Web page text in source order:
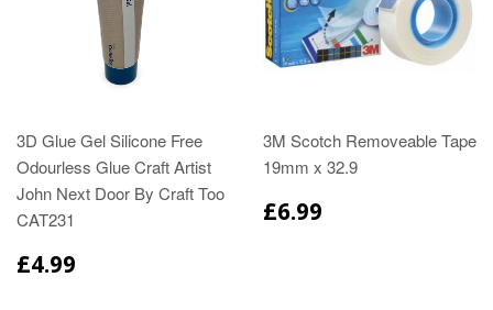
3D Glue Gel Silicone Free
Odourless Glue Craft Artist
John Next Door By Craft Too
CAT231
£4.99
3M Scotch Removeable Tape
19mm x 32.9
£6.99